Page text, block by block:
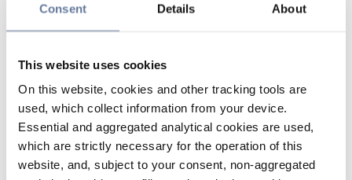
Consent Details About
This website uses cookies
On this website, cookies and other tracking tools are
used, which collect information from your device.
Essential and aggregated analytical cookies are used,
which are strictly necessary for the operation of this
website, and, subject to your consent, non-aggregated